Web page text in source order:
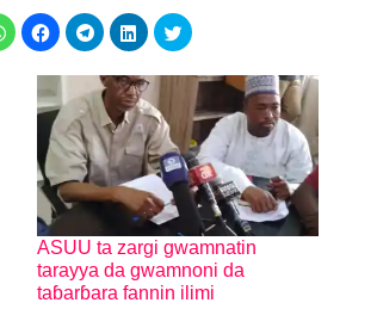
ASUU ta zargi gwamnatin
tarayya da gwamnoni da
taɓarɓara fannin ilimi